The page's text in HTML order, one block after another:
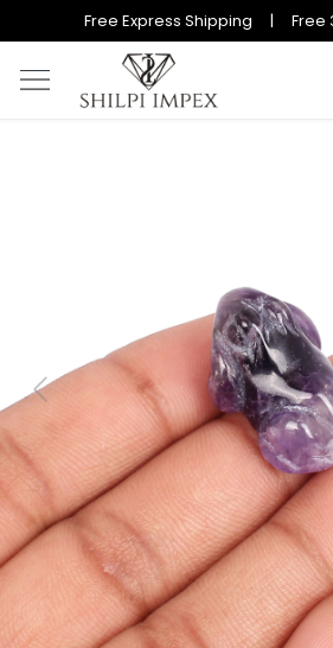
Free Express Shipping | Free
Previous